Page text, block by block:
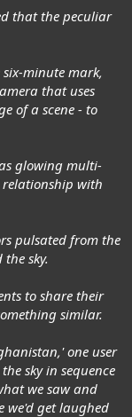
that the peculiar
minute mark,
that uses
of a scene - to
glowing multi-
with
pulsated from the
sky.
to share their
similar.
one user
sky in sequence
we saw and
we'd get laughed